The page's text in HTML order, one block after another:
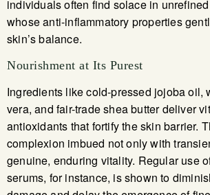
individuals often find solace in
whose anti-inflammatory properties
skin’s balance.
Nourishment at Its Purest
Ingredients like cold-pressed jojoba oil,
vera, and fair-trade shea butter deliver
antioxidants that fortify the skin barrier.
complexion imbued not only with
genuine, enduring vitality. Regular use
serums, for instance, is shown to